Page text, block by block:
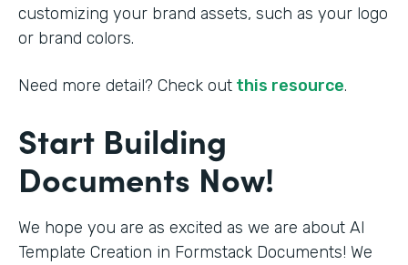
customizing your brand assets, such as your logo
or brand colors.
Need more detail? Check out this resource.
Start Building
Documents Now!
We hope you are as excited as we are about AI
Template Creation in Formstack Documents! We